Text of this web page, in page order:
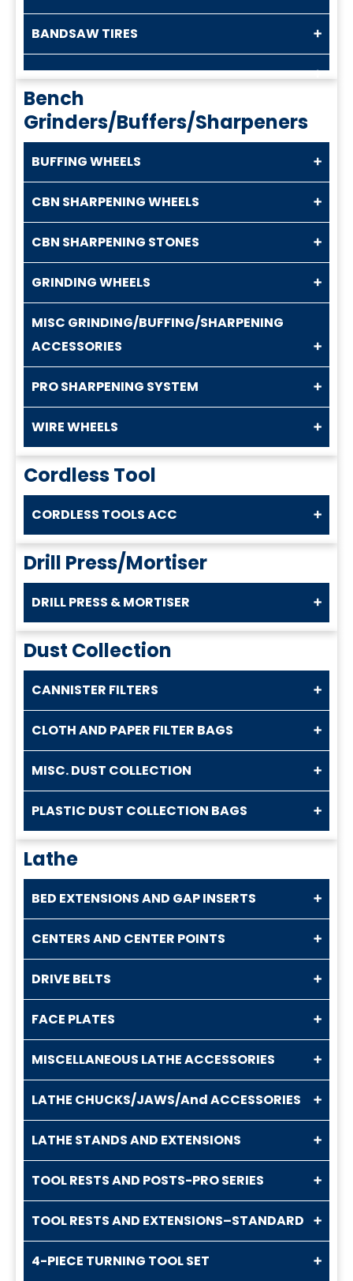
BANDSAW TIRES
Bench
Grinders/Buffers/Sharpeners
BUFFING WHEELS
CBN SHARPENING WHEELS
CBN SHARPENING STONES
GRINDING WHEELS
MISC GRINDING/BUFFING/SHARPENING
ACCESSORIES
PRO SHARPENING SYSTEM
WIRE WHEELS
Cordless Tool
CORDLESS TOOLS ACC
Drill Press/Mortiser
DRILL PRESS & MORTISER
Dust Collection
CANNISTER FILTERS
CLOTH AND PAPER FILTER BAGS
MISC. DUST COLLECTION
PLASTIC DUST COLLECTION BAGS
Lathe
BED EXTENSIONS AND GAP INSERTS
CENTERS AND CENTER POINTS
DRIVE BELTS
FACE PLATES
MISCELLANEOUS LATHE ACCESSORIES
LATHE CHUCKS/JAWS/And ACCESSORIES
LATHE STANDS AND EXTENSIONS
TOOL RESTS AND POSTS-PRO SERIES
TOOL RESTS AND EXTENSIONS–STANDARD
4-PIECE TURNING TOOL SET